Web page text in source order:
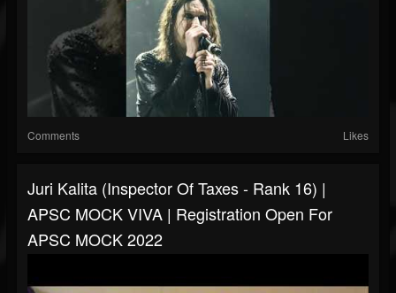
Comments Likes
Juri Kalita (Inspector Of Taxes - Rank 16) |
APSC MOCK VIVA | Registration Open For
APSC MOCK 2022